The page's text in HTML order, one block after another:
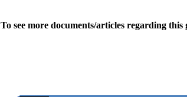
To see more documents/articles regarding